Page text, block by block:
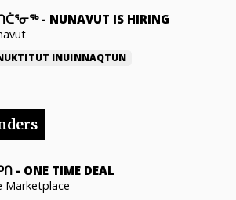
- NUNAVUT IS HIRING
INUINNAQTUN
- ONE TIME DEAL
Marketplace